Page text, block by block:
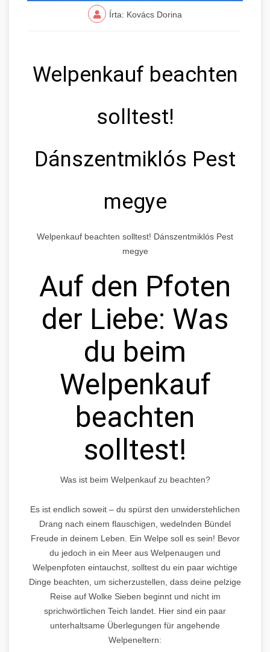
Írta: Kovács Dorina
Welpenkauf beachten
solltest!
Dánszentmiklós Pest
megye
Welpenkauf beachten solltest! Dánszentmiklós Pest
megye
Auf den Pfoten
der Liebe: Was
du beim
Welpenkauf
beachten
solltest!
Was ist beim Welpenkauf zu beachten?
Es ist endlich soweit – du spürst den unwiderstehlichen
Drang nach einem flauschigen, wedelnden Bündel
Freude in deinem Leben. Ein Welpe soll es sein! Bevor
du jedoch in ein Meer aus Welpenaugen und
Welpenpfoten eintauchst, solltest du ein paar wichtige
Dinge beachten, um sicherzustellen, dass deine pelzige
Reise auf Wolke Sieben beginnt und nicht im
sprichwörtlichen Teich landet. Hier sind ein paar
unterhaltsame Überlegungen für angehende
Welpeneltern: